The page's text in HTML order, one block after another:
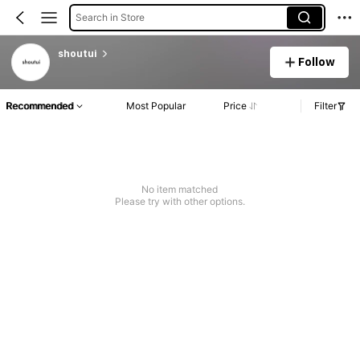
Search in Store
shoutui
Follow
Recommended Most Popular Price Filter
No item matched
Please try with other options.